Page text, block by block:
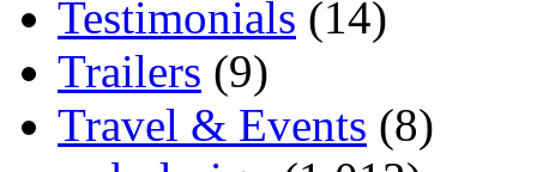
Testimonials (14)
Trailers (9)
Travel & Events (8)